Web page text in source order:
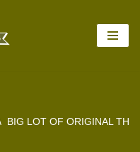
BIG LOT OF ORIGINAL